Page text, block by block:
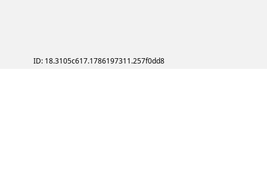
ID: 18.3105c617.1786197311.257f0dd8